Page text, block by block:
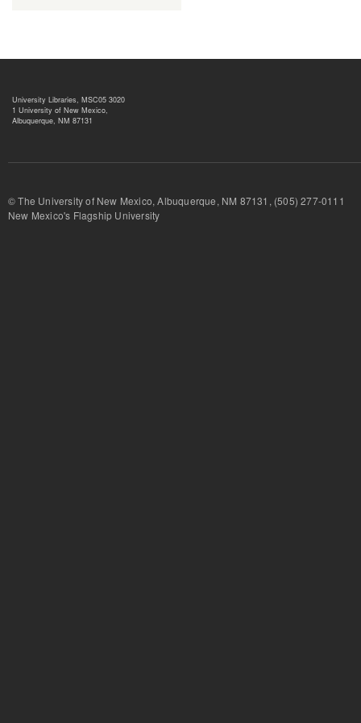
University Libraries, MSC05 3020
1 University of New Mexico,
Albuquerque, NM 87131
© The University of New Mexico, Albuquerque, NM 87131, (505) 277-
New Mexico's Flagship University